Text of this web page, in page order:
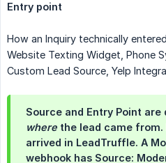
Entry point
How an Inquiry technically
Website Texting Widget, Phone
Custom Lead Source, Yelp
Source and Entry Point
where the lead came from.
arrived in LeadTruffle. A
webhook has Source: